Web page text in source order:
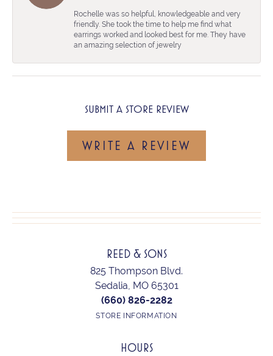
Rochelle was so helpful, knowledgeable and very
friendly. She took the time to help me find what
earrings worked and looked best for me. They have
an amazing selection of jewelry
SUBMIT A STORE REVIEW
WRITE A REVIEW
REED & SONS
825 Thompson Blvd.
Sedalia, MO 65301
(660) 826-2282
STORE INFORMATION
HOURS